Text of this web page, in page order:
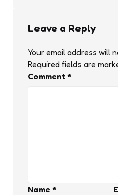
Leave a Reply
Your email address will
Required fields are
Comment *
Name *